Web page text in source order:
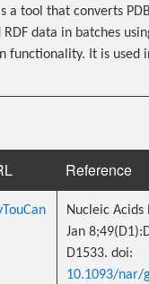
is a tool that converts
data in batches
functionality. It is used
Reference
Nucleic Acids
Jan
D1533. doi:
10.1093/nar/